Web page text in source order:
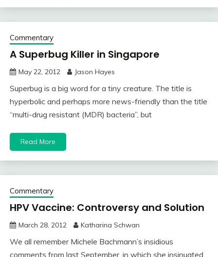
Commentary
A Superbug Killer in Singapore
May 22, 2012 Jason Hayes
Superbug is a big word for a tiny creature. The title is
hyperbolic and perhaps more news-friendly than the title
“multi-drug resistant (MDR) bacteria”, but
Read More
Commentary
HPV Vaccine: Controversy and Solution
March 28, 2012 Katharina Schwan
We all remember Michele Bachmann’s insidious
comments from last September, in which she insinuated